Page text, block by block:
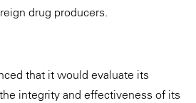
drug producers.
that it would evaluate its
integrity and effectiveness of its